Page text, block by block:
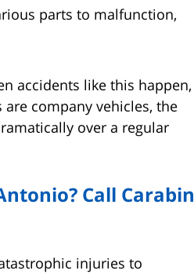
parts to malfunction,
accidents like this happen,
company vehicles, the
over a regular
Call Carabin
injuries to